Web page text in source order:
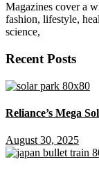
Magazines cover a
fashion, lifestyle,
science,
Recent Posts
Reliance’s Mega
August 30, 2025